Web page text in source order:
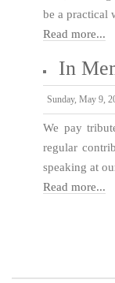
be a practical
Read more...
In
Sunday, May 9,
We pay
regular
speaking at
Read more...